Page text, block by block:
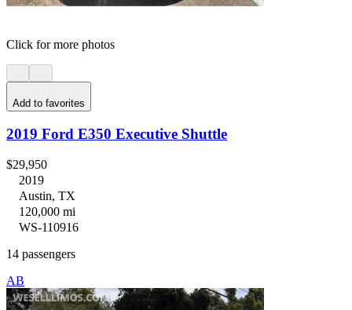
Click for more photos
Add to favorites
2019 Ford E350 Executive Shuttle
$29,950
2019
Austin, TX
120,000 mi
WS-110916
14 passengers
AB